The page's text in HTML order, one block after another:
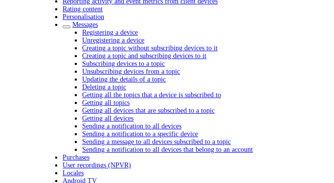
Rating content
Personalisation
Messages
Registering a device
Unregistering a device
Creating a topic without subscribing devices to it
Creating a topic and subscribing devices to it
Subscribing devices to a topic
Unsubscribing devices from a topic
Updating the details of a topic
Deleting a topic
Getting all the topics that a device is subscribed to
Getting all topics
Getting all devices that are subscribed to a topic
Getting all devices
Sending a notification to all devices
Sending a notification to a specific device
Sending a message to all devices subscribed to a topic
Sending a notification to all devices that belong to an account
Purchases
User recordings (NPVR)
Locales
Android TV